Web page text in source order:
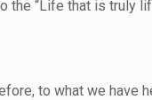
the “Life that is truly
to what we have